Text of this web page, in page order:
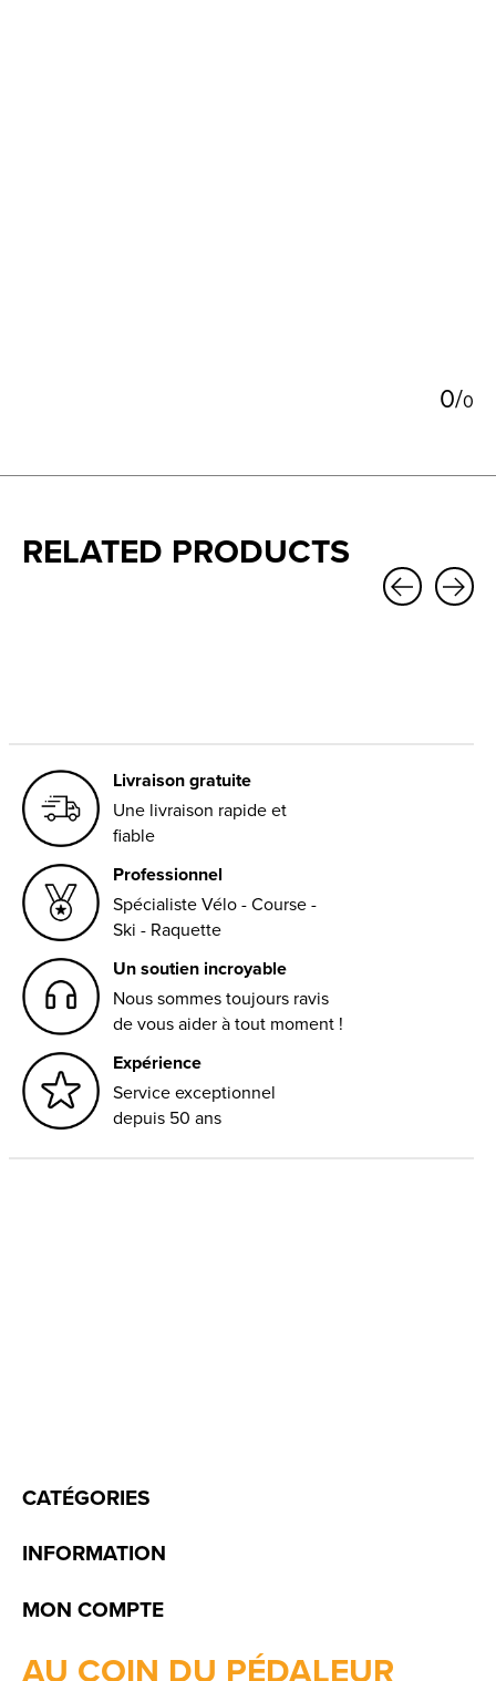
0/0
RELATED PRODUCTS
Livraison gratuite
Une livraison rapide et
fiable
Professionnel
Spécialiste Vélo - Course -
Ski - Raquette
Un soutien incroyable
Nous sommes toujours ravis
de vous aider à tout moment !
Expérience
Service exceptionnel
depuis 50 ans
CATÉGORIES
INFORMATION
MON COMPTE